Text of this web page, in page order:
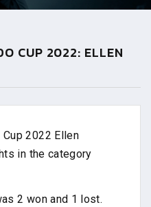
CUP 2022: ELLEN
2022 Ellen
in the category
2 won and 1 lost.